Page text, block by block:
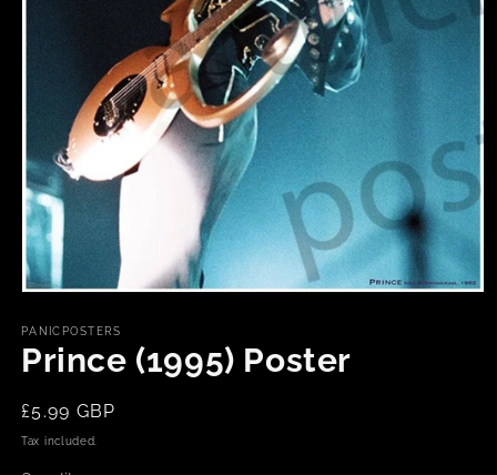
1
in
modal
PANICPOSTERS
Prince (1995) Poster
Regular
price
£5.99 GBP
Tax included.